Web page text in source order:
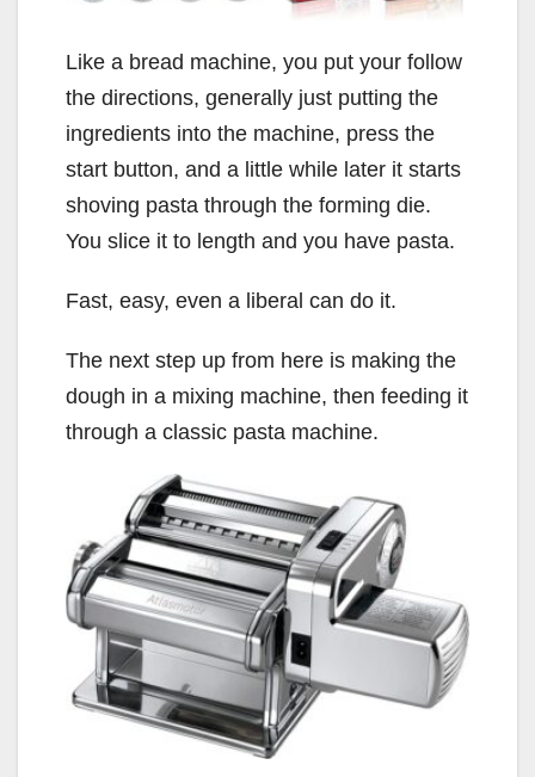
Like a bread machine, you put your follow
the directions, generally just putting the
ingredients into the machine, press the
start button, and a little while later it starts
shoving pasta through the forming die.
You slice it to length and you have pasta.
Fast, easy, even a liberal can do it.
The next step up from here is making the
dough in a mixing machine, then feeding it
through a classic pasta machine.